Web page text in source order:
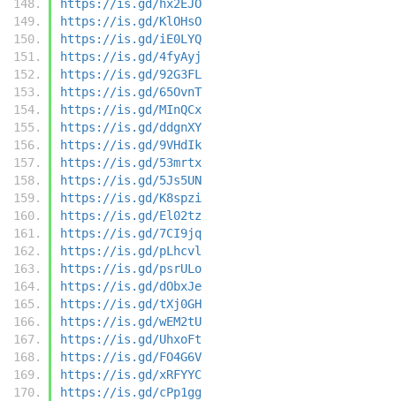
https://is.gd/hx2EJO
https://is.gd/KlOHsO
https://is.gd/iE0LYQ
https://is.gd/4fyAyj
https://is.gd/92G3FL
https://is.gd/65OvnT
https://is.gd/MInQCx
https://is.gd/ddgnXY
https://is.gd/9VHdIk
https://is.gd/53mrtx
https://is.gd/5Js5UN
https://is.gd/K8spzi
https://is.gd/El02tz
https://is.gd/7CI9jq
https://is.gd/pLhcvl
https://is.gd/psrULo
https://is.gd/dObxJe
https://is.gd/tXj0GH
https://is.gd/wEM2tU
https://is.gd/UhxoFt
https://is.gd/FO4G6V
https://is.gd/xRFYYC
https://is.gd/cPp1gg